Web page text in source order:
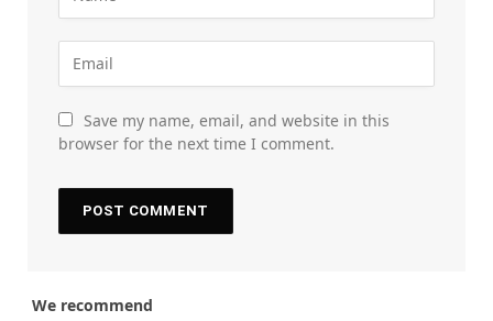
Save my name, email, and website in this
browser for the next time I comment.
We recommend